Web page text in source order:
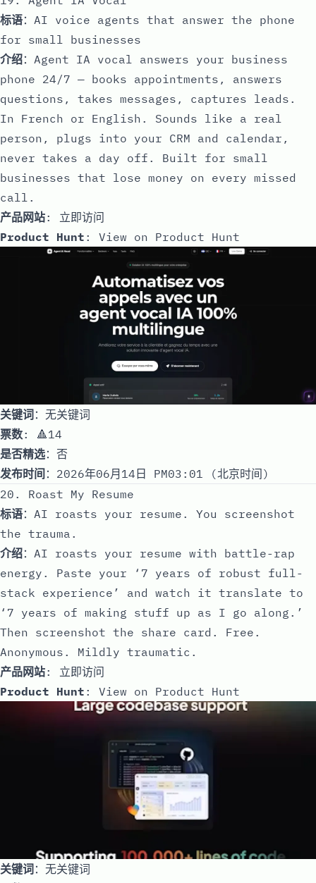
标语：AI voice agents that answer the phone
for small businesses
介绍：Agent IA vocal answers your business
phone 24/7 — books appointments, answers
questions, takes messages, captures leads.
In French or English. Sounds like a real
person, plugs into your CRM and calendar,
never takes a day off. Built for small
businesses that lose money on every missed
call.
产品网站: 立即访问
Product Hunt : View on Product Hunt
关键词：无关键词
票数: 🔺14
是否精选：否
发布时间 ：2026年06月14日 PM03:01 (北京时间)
20. Roast My Resume
标语：AI roasts your resume. You screenshot
the trauma.
介绍：AI roasts your resume with battle-rap
energy. Paste your ‘7 years of robust full-
stack experience’ and watch it translate to
‘7 years of making stuff up as I go along.’
Then screenshot the share card. Free.
Anonymous. Mildly traumatic.
产品网站: 立即访问
Product Hunt : View on Product Hunt
关键词：无关键词